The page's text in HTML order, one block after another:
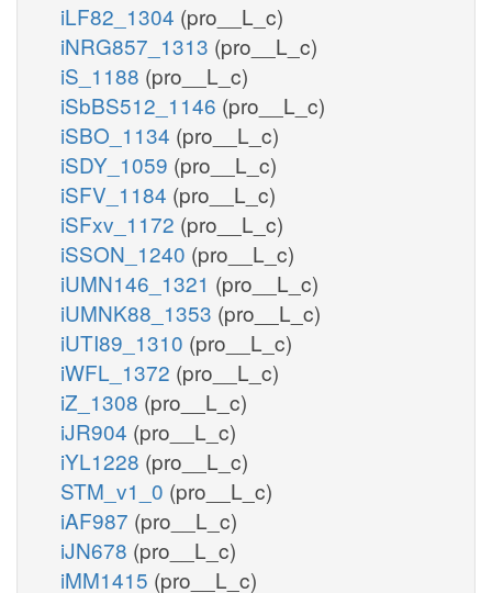
iLF82_1304 (pro__L_c)
iNRG857_1313 (pro__L_c)
iS_1188 (pro__L_c)
iSbBS512_1146 (pro__L_c)
iSBO_1134 (pro__L_c)
iSDY_1059 (pro__L_c)
iSFV_1184 (pro__L_c)
iSFxv_1172 (pro__L_c)
iSSON_1240 (pro__L_c)
iUMN146_1321 (pro__L_c)
iUMNK88_1353 (pro__L_c)
iUTI89_1310 (pro__L_c)
iWFL_1372 (pro__L_c)
iZ_1308 (pro__L_c)
iJR904 (pro__L_c)
iYL1228 (pro__L_c)
STM_v1_0 (pro__L_c)
iAF987 (pro__L_c)
iJN678 (pro__L_c)
iMM1415 (pro__L_c)